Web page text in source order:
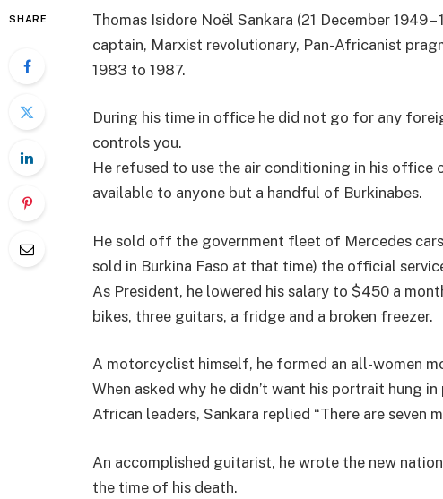
SHARE
Thomas Isidore Noël Sankara (21 December 1949
captain, Marxist revolutionary, Pan-Africanist
1983 to 1987.
During his time in office he did not go for any
controls you.
He refused to use the air conditioning in his office
available to anyone but a handful of Burkinabes.
He sold off the government fleet of Mercedes
sold in Burkina Faso at that time) the official
As President, he lowered his salary to $450 a
bikes, three guitars, a fridge and a broken freezer.
A motorcyclist himself, he formed an all-women
When asked why he didn’t want his portrait hung
African leaders, Sankara replied “There are seven
An accomplished guitarist, he wrote the new
the time of his death.